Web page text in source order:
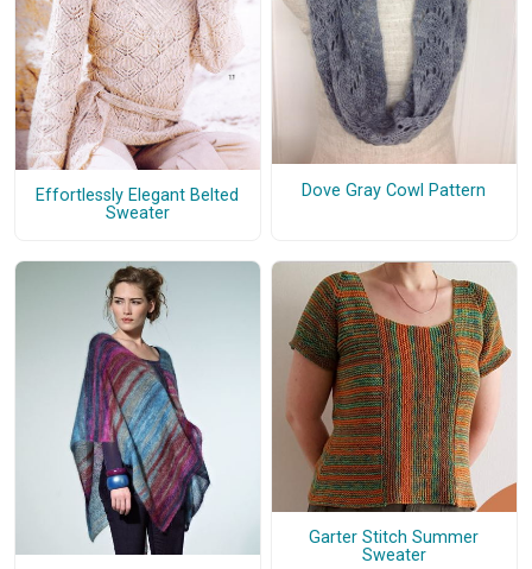
Effortlessly Elegant Belted
Sweater
Dove Gray Cowl Pattern
Garter Stitch Summer
Sweater